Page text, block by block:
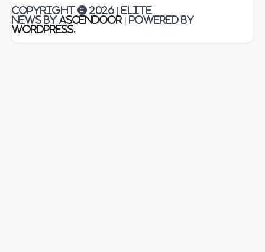
Copyright © 2026 | Elite
News by Ascendoor | Powered by
WordPress.